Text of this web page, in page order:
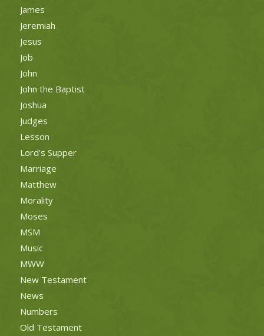
James
Jeremiah
Jesus
Job
John
John the Baptist
Joshua
Judges
Lesson
Lord's Supper
Marriage
Matthew
Morality
Moses
MSM
Music
MWW
New Testament
News
Numbers
Old Testament